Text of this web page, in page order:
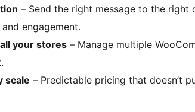
– Send the right message to the right
engagement.
your stores – Manage multiple
scale – Predictable pricing that doesn’t